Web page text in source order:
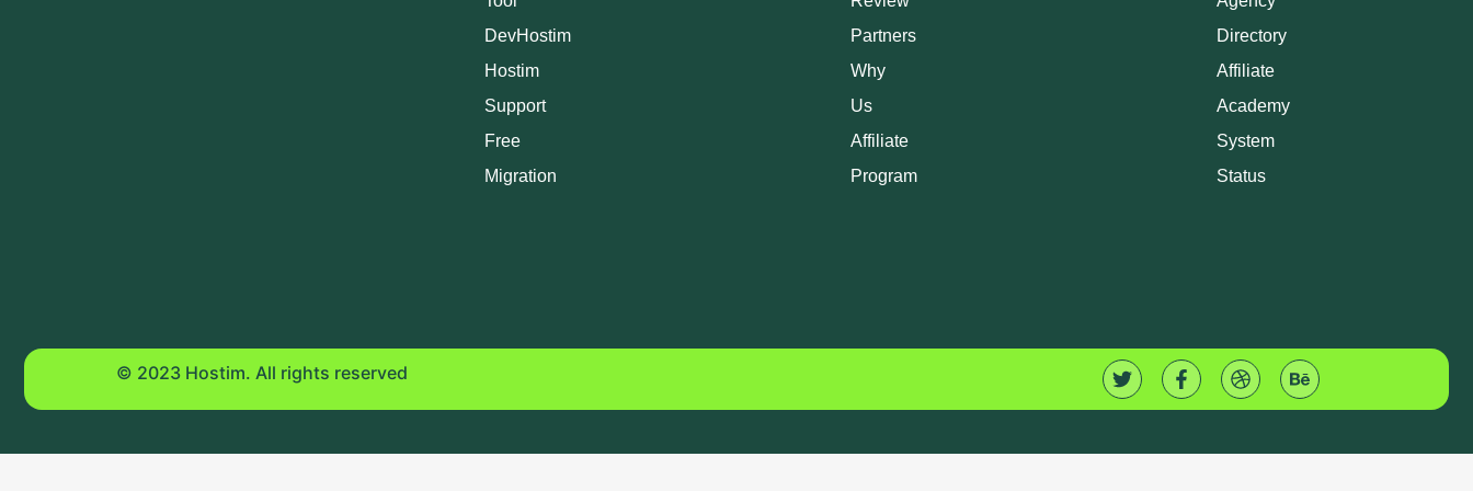
DevHostim
Hostim
Support
Free
Migration
Partners
Why
Us
Affiliate
Program
Directory
Affiliate
Academy
System
Status
© 2023 Hostim. All rights reserved